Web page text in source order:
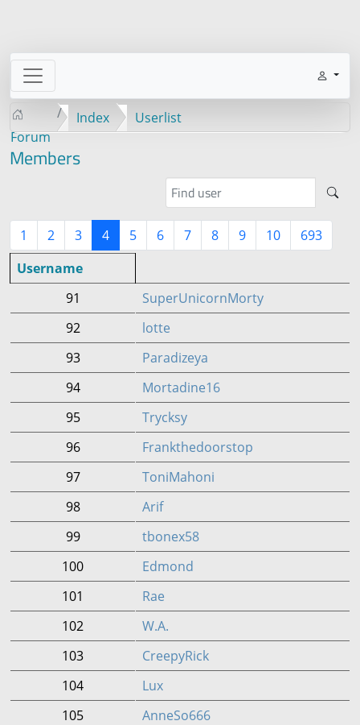
Forum
Index Userlist
Members
1 2 3 4 5 6 7 8 9 10
693
Username
91
SuperUnicornMorty
92
lotte
93
Paradizeya
94
Mortadine16
95
Trycksy
96
Frankthedoorstop
97
ToniMahoni
98
Arif
99
tbonex58
100
Edmond
101
Rae
102
W.A.
103
CreepyRick
104
Lux
105
AnneSo666